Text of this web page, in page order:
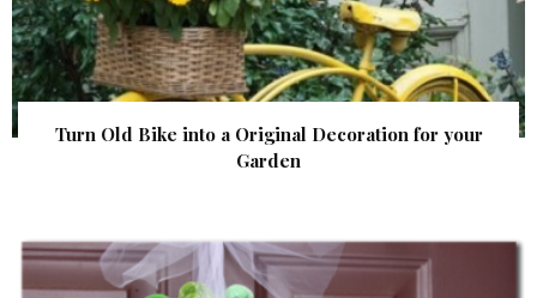
Turn Old Bike into a Original Decoration for your
Garden